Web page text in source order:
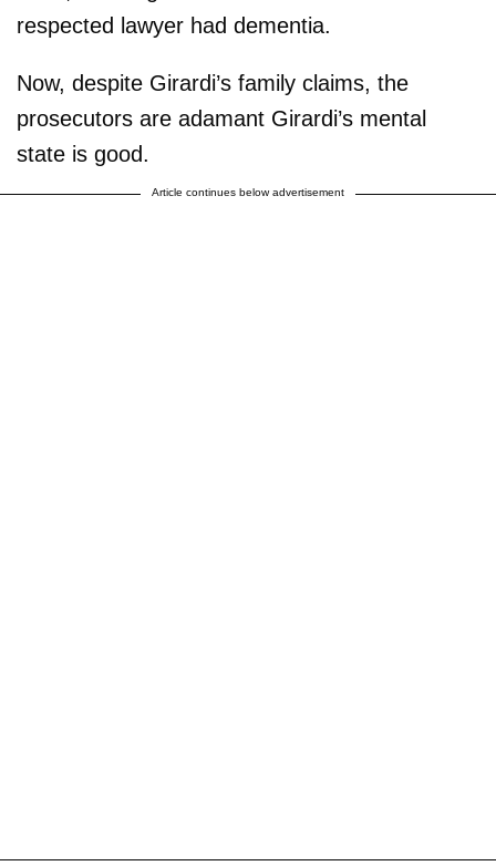
respected lawyer had dementia.
Now, despite Girardi’s family claims, the
prosecutors are adamant Girardi’s mental
state is good.
Article continues below advertisement